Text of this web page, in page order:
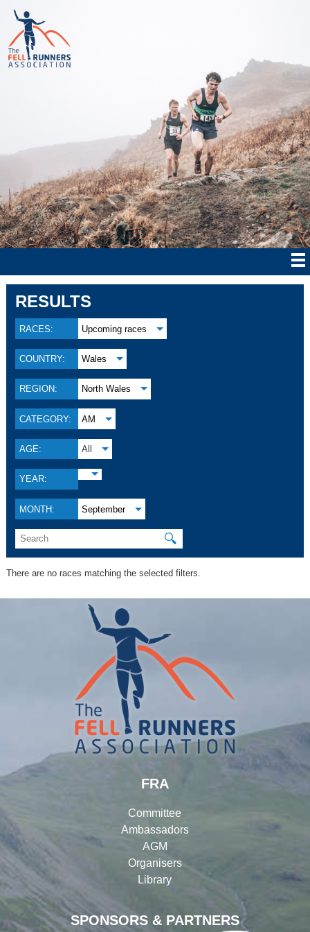
RESULTS
RACES: Upcoming races
COUNTRY: Wales
REGION: North Wales
CATEGORY: AM
AGE: All
YEAR:
MONTH: September
🔍
There are no races matching the selected filters.
SPONSORS & PARTNERS
FRA
Committee
Ambassadors
AGM
Organisers
Library